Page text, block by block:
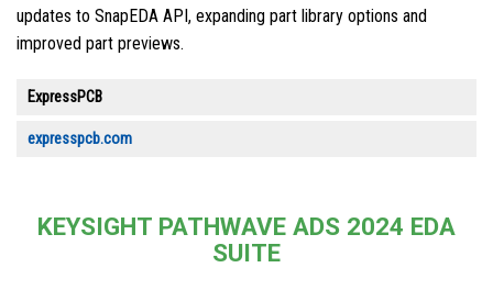
updates to SnapEDA API, expanding part library options and
improved part previews.
ExpressPCB
expresspcb.com
KEYSIGHT PATHWAVE ADS 2024 EDA
SUITE